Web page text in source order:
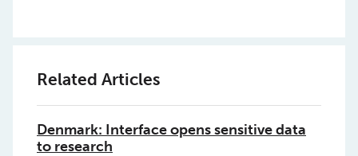
Related Articles
Denmark: Interface opens sensitive data
to research